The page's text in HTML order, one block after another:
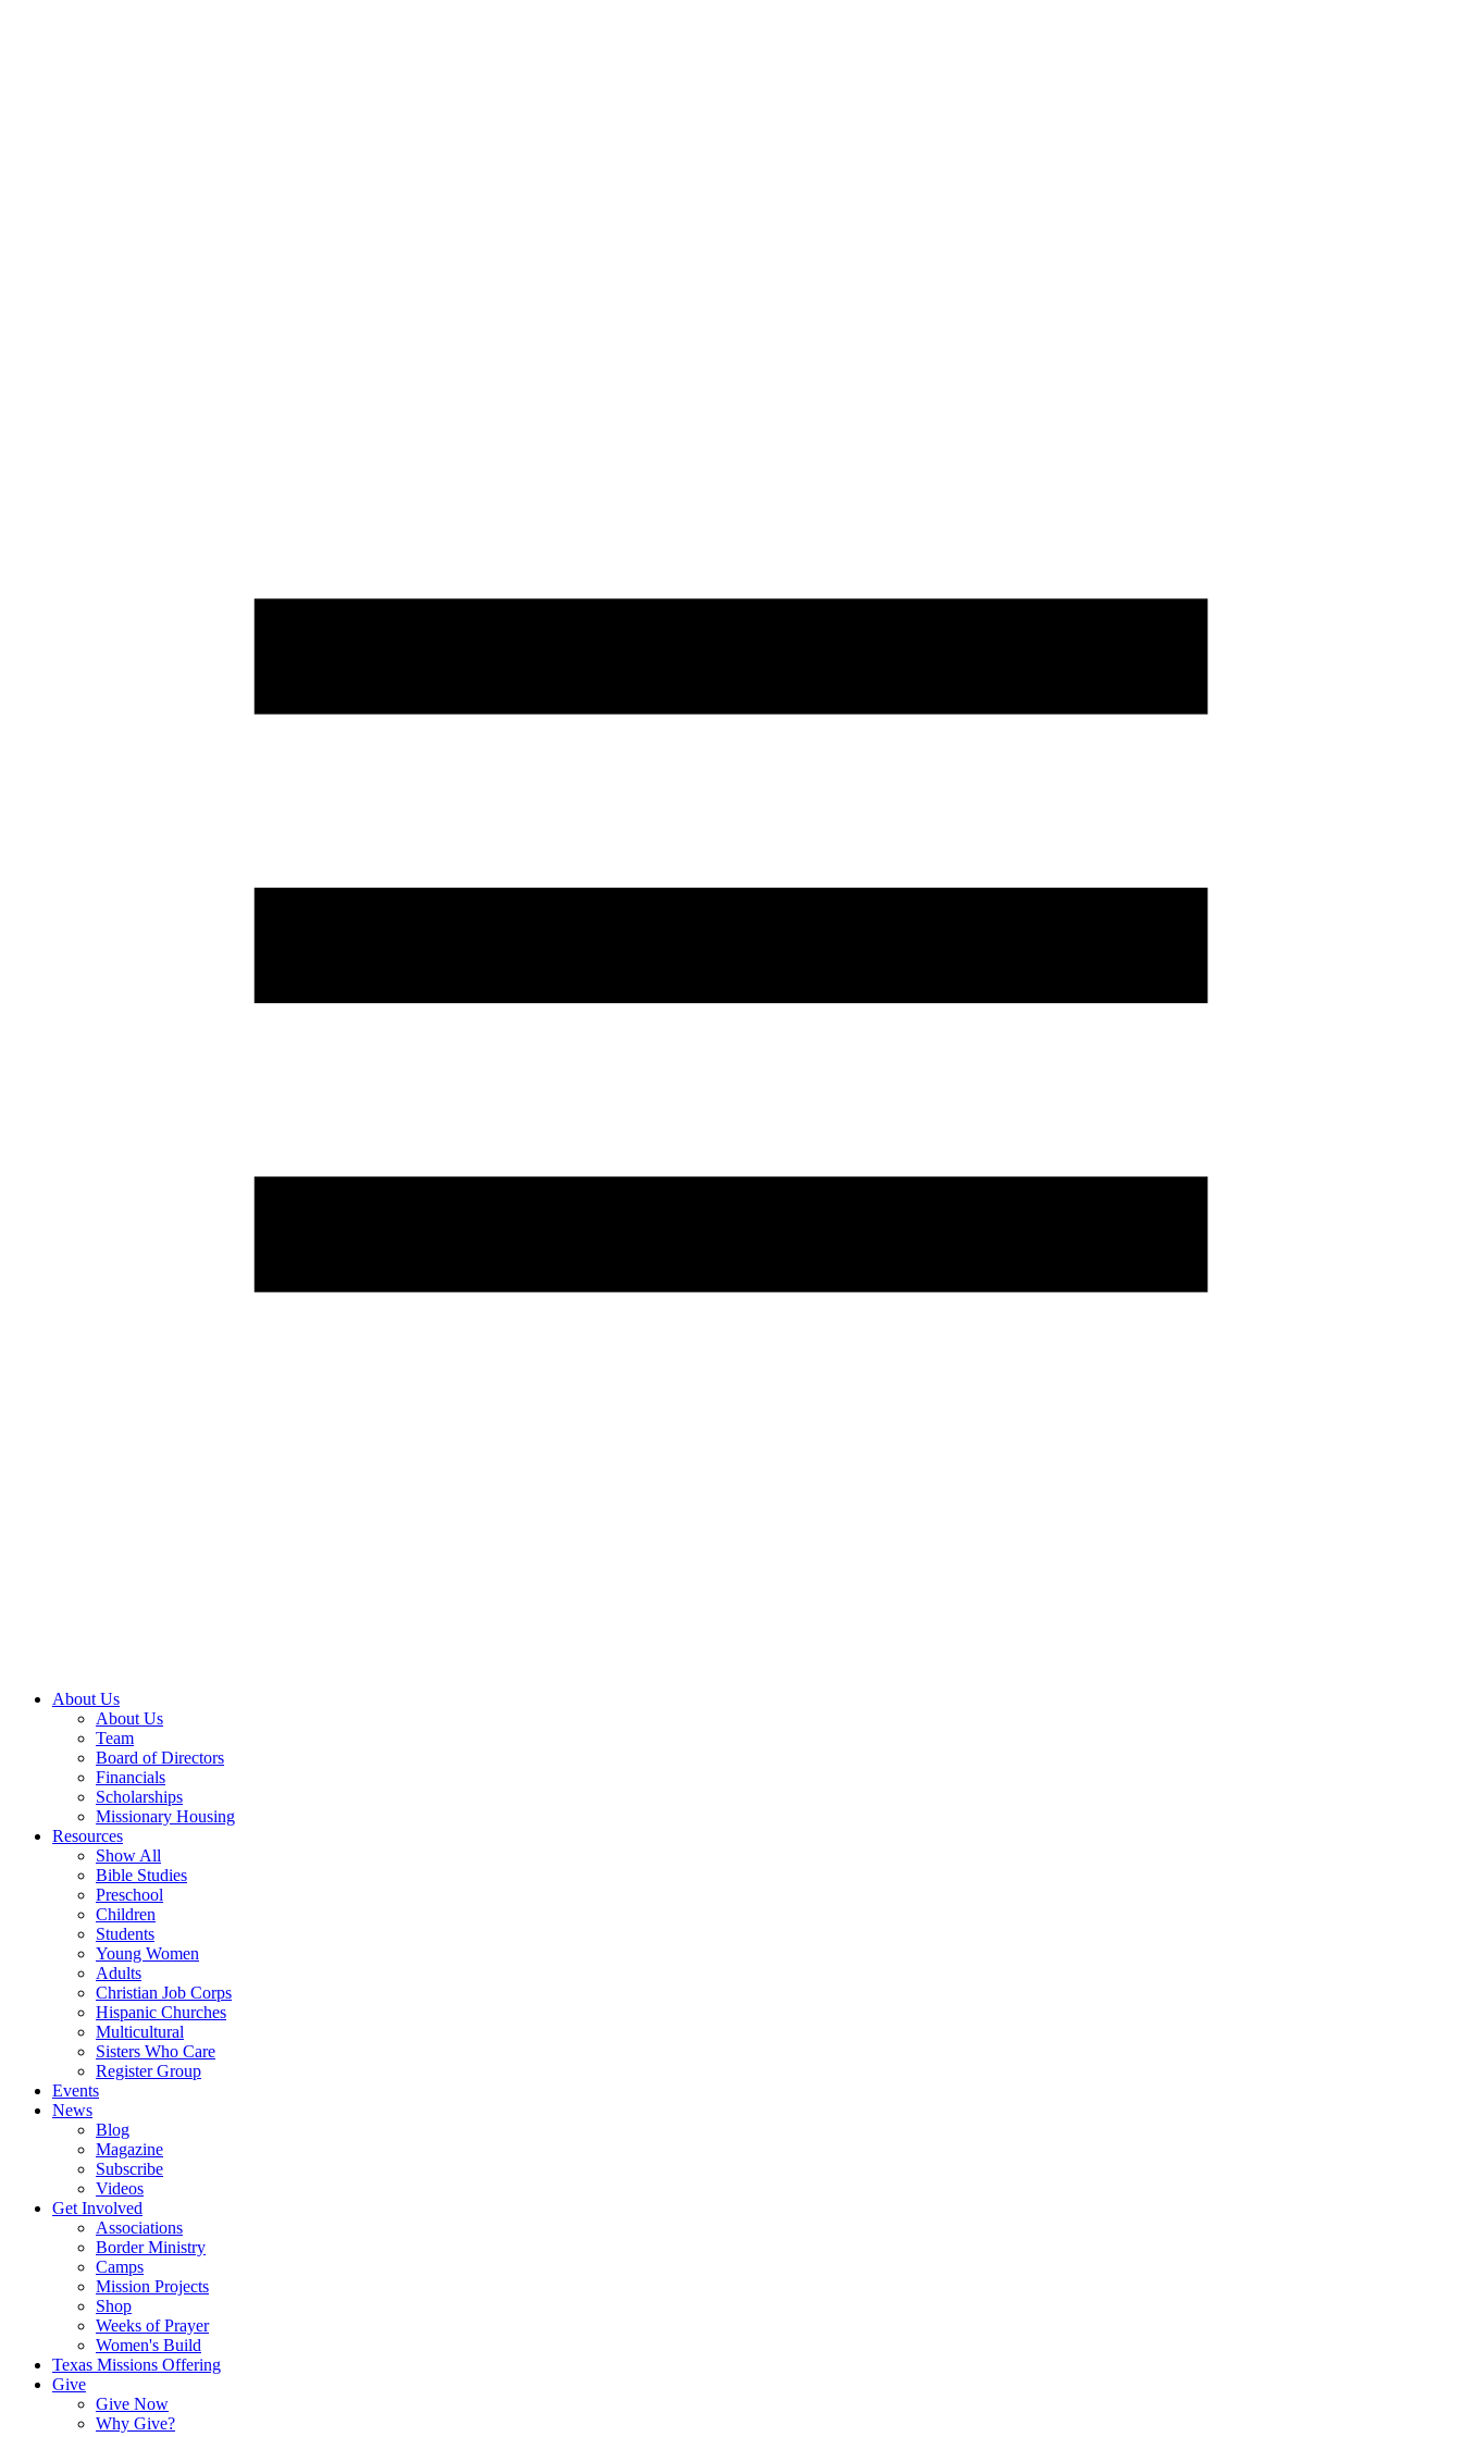
About Us
About Us
Team
Board of Directors
Financials
Scholarships
Missionary Housing
Resources
Show All
Bible Studies
Preschool
Children
Students
Young Women
Adults
Christian Job Corps
Hispanic Churches
Multicultural
Sisters Who Care
Register Group
Events
News
Blog
Magazine
Subscribe
Videos
Get Involved
Associations
Border Ministry
Camps
Mission Projects
Shop
Weeks of Prayer
Women's Build
Texas Missions Offering
Give
Give Now
Why Give?